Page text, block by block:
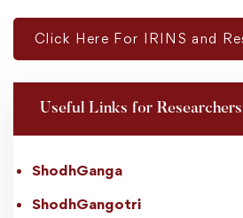
Click Here For IRINS and
Useful Links for Researchers
ShodhGanga
ShodhGangotri